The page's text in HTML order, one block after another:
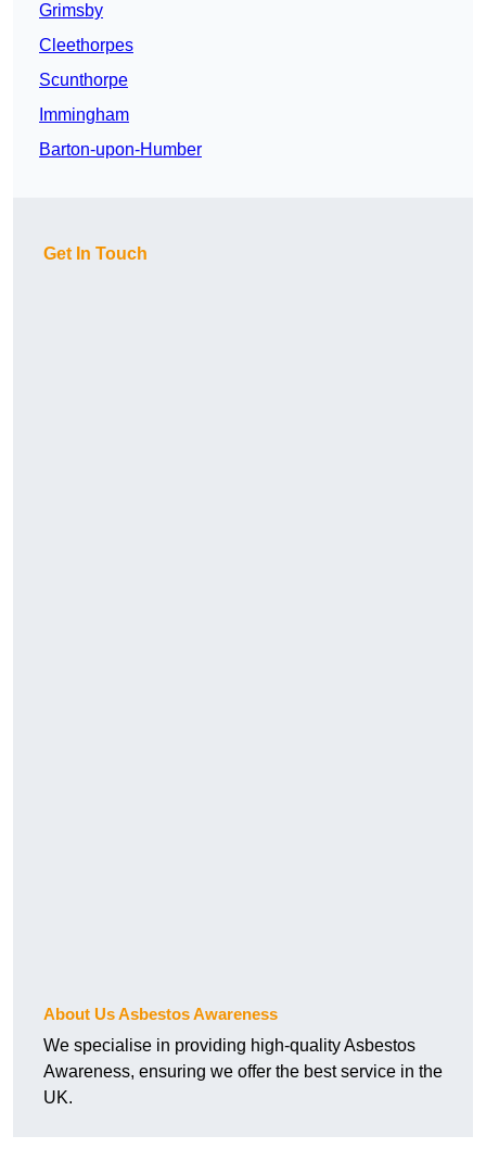
Grimsby
Cleethorpes
Scunthorpe
Immingham
Barton-upon-Humber
Get In Touch
About Us Asbestos Awareness
We specialise in providing high-quality Asbestos
Awareness, ensuring we offer the best service in the
UK.